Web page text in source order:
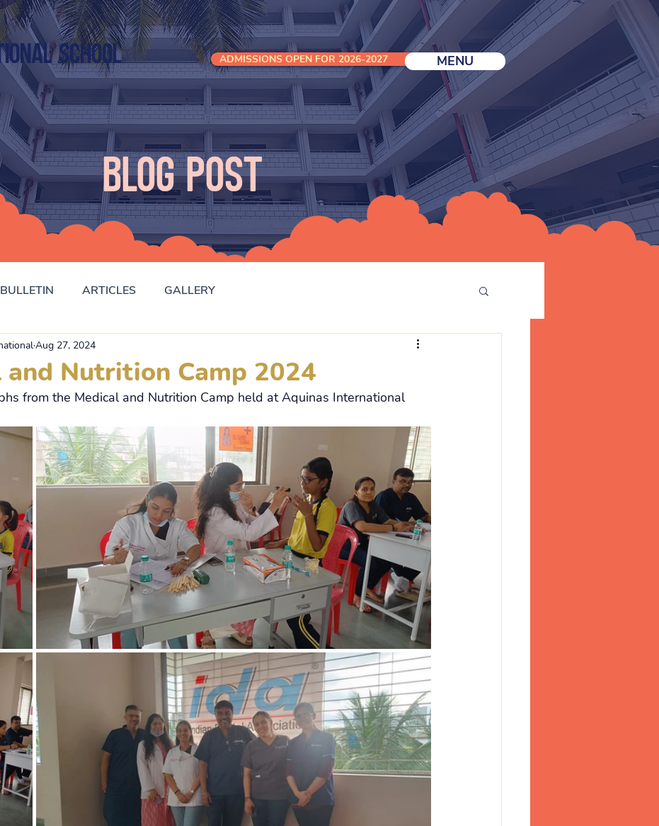
School
ADMISSIONS OPEN FOR 2026-2027 MENU
Blog Post
ARTICLES GALLERY
and Nutrition Camp 2024
Aug 27, 2024
from the Medical and Nutrition Camp held at Aquinas International